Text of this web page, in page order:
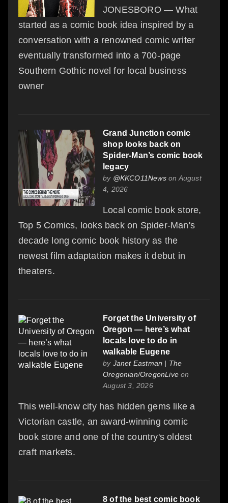
JONESBORO — What
started as a comic book idea inspired by a
conversation with a renowned comic writer
eventually transformed into a 700-page
Southern Gothic novel for local business
owner
Grand Junction comic
shop looks back on
Spider-Man’s comic book
legacy
by @KKCO11Newson August
4, 2026
Local comic book store,
Top 5 Comics, looks back on Spider-Man's
decade long comic book history as the
newest film adaptation makes it debut in
theaters.
Forget the University of
Oregon — here’s what
locals love to do in
walkable Eugene
by Janet Eastman | The
Oregonian/OregonLive on
August 3, 2026
This well-know city has hidden gems like a
Victorian castle, an award-winning comic
book store and one of the country's oldest
craft markets.
8 of the best comic book